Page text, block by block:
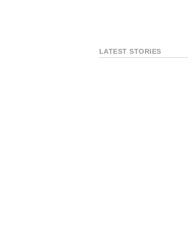
LATEST STORIES